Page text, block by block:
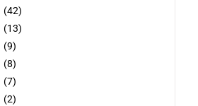
(42)
(13)
(9)
(8)
(7)
(2)